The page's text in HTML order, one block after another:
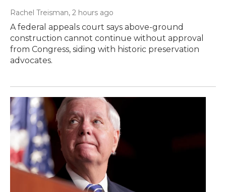
Rachel Treisman, 2 hours ago
A federal appeals court says above-ground
construction cannot continue without approval
from Congress, siding with historic preservation
advocates.